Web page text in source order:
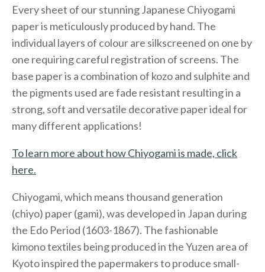
Every sheet of our stunning Japanese Chiyogami
paper is meticulously produced by hand. The
individual layers of colour are silkscreened on one by
one requiring careful registration of screens. The
base paper is a combination of kozo and sulphite and
the pigments used are fade resistant resulting in a
strong, soft and versatile decorative paper ideal for
many different applications!
To learn more about how Chiyogami is made, click
here.
Chiyogami, which means thousand generation
(chiyo) paper (gami), was developed in Japan during
the Edo Period (1603-1867). The fashionable
kimono textiles being produced in the Yuzen area of
Kyoto inspired the papermakers to produce small-